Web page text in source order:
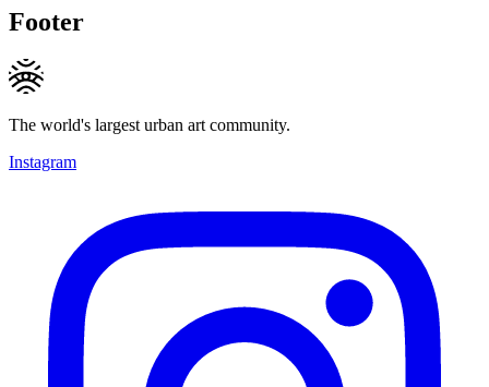
Footer
The world's largest urban art community.
Instagram